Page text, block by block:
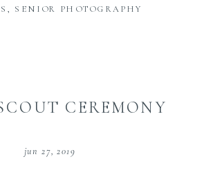
CEREMONY
, SENIOR PHOTOGRAPHY
jun 27, 2019